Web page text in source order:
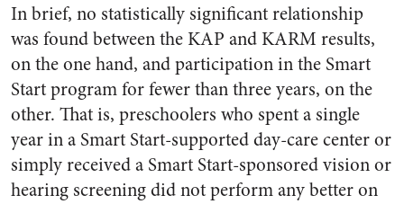
In brief, no statistically significant relationship
was found between the KAP and KARM results,
on the one hand, and participation in the Smart
Start program for fewer than three years, on the
other. That is, preschoolers who spent a single
year in a Smart Start-supported day-care center or
simply received a Smart Start-sponsored vision or
hearing screening did not perform any better on